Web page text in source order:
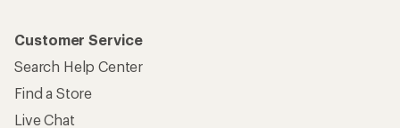
Customer Service
Search Help Center
Find a Store
Live Chat